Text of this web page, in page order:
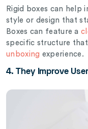
Rigid boxes can help
style or design that
Boxes can feature a
specific structure that
unboxing experience.
4. They Improve